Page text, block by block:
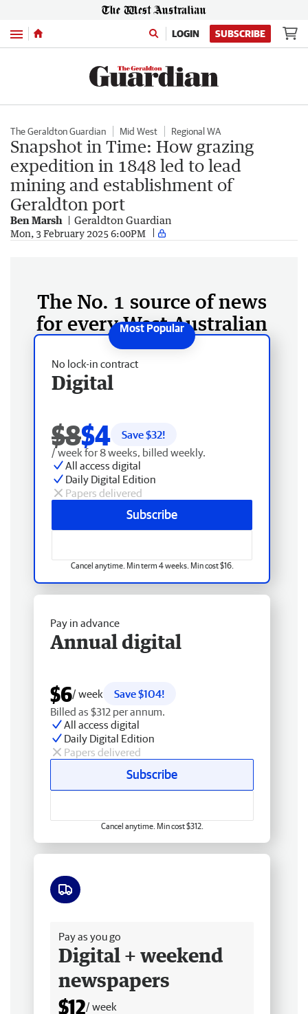
Menu LOGIN SUBSCRIBE
The Geraldton Guardian Mid West Regional WA
Snapshot in Time: How grazing
expedition in 1848 led to lead
mining and establishment of
Geraldton port
Ben Marsh Geraldton Guardian
Mon, 3 February 2025 6:00PM
The No. 1 source of news
for every West Australian
No lock-in contract
Digital
$8$4 Save $32!
/ week for 8 weeks, billed weekly.
All access digital
Daily Digital Edition
Papers delivered
Subscribe
Cancel anytime. Min term 4 weeks. Min cost $16.
Pay in advance
Annual digital
$6/ week
Save $104!
Billed as $312 per annum.
All access digital
Daily Digital Edition
Papers delivered
Subscribe
Cancel anytime. Min cost $312.
Pay as you go
Digital + weekend
newspapers
$12/ week